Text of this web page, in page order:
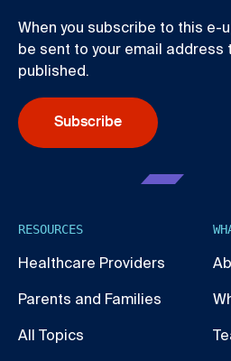
When you subscribe to this e-
be sent to your email address
published.
Subscribe
RESOURCES
Healthcare Providers
Parents and Families
All Topics